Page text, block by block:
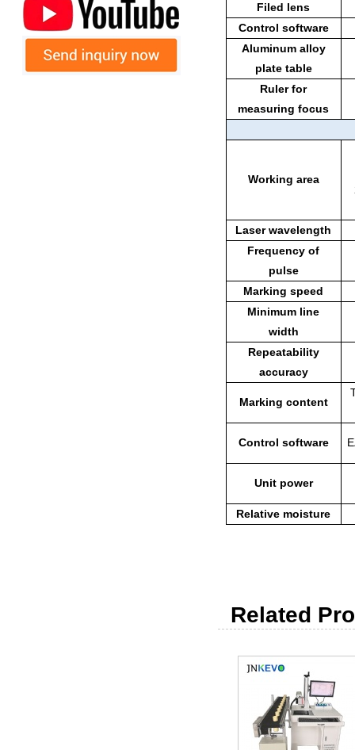
Filed lens
Control software
Aluminum alloy
plate table
Ruler for
measuring focus
Working area
Laser wavelength
Frequency of
pulse
Marking speed
Minimum line
width
Repeatability
accuracy
Marking content
Control software
Unit power
Relative moisture
Related